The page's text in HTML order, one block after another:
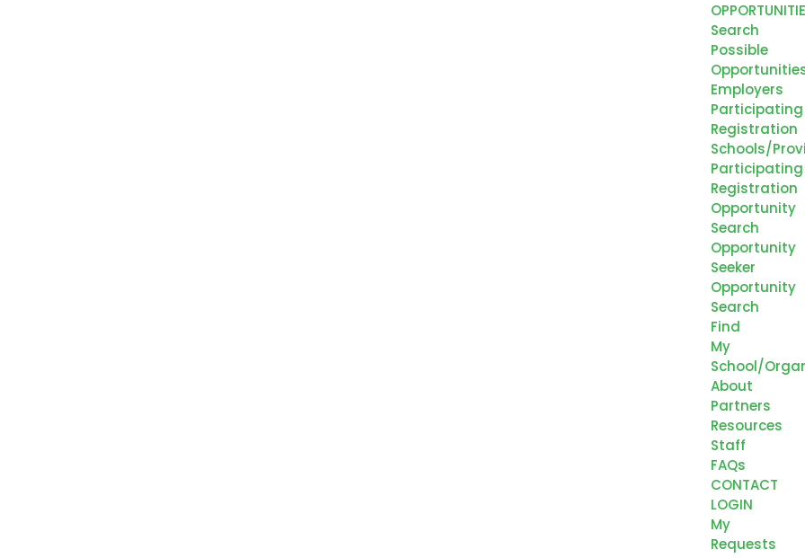
Search
Possible
Employers
Participating
Registration
Schools/
Participating
Registration
Opportunity
Search
Opportunity
Seeker
Opportunity
Search
Find
My
School/
About
Partners
Resources
Staff
FAQs
CONTACT
LOGIN
My
Requests